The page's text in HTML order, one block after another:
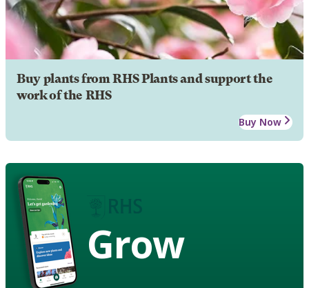
Buy plants from RHS Plants and support the
work of the RHS
Buy Now
Grow